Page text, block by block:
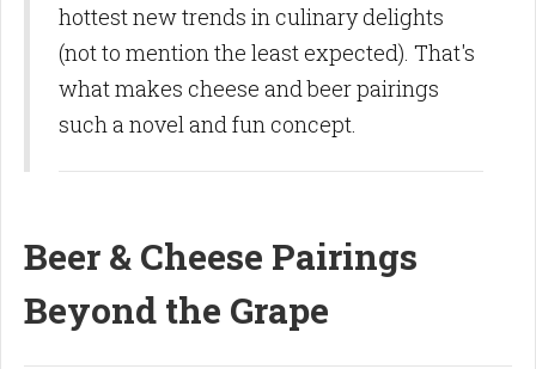
hottest new trends in culinary delights
(not to mention the least expected). That's
what makes cheese and beer pairings
such a novel and fun concept.
Beer & Cheese Pairings
Beyond the Grape